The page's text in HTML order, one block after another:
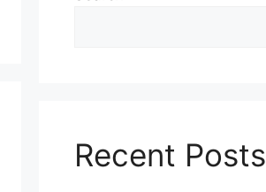
Recent Posts